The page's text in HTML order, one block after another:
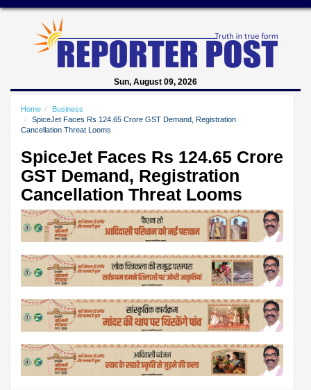
Sun, August 09, 2026
Home
Business
SpiceJet Faces Rs 124.65 Crore GST Demand, Registration
Cancellation Threat Looms
SpiceJet Faces Rs 124.65 Crore
GST Demand, Registration
Cancellation Threat Looms